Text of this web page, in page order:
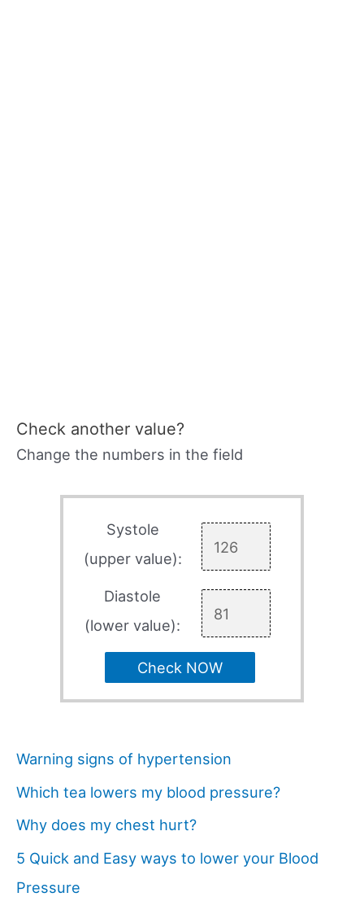
Check another value?
Change the numbers in the field
Systole
(upper value):
Diastole
(lower value):
Check NOW
Warning signs of hypertension
Which tea lowers my blood pressure?
Why does my chest hurt?
5 Quick and Easy ways to lower your Blood
Pressure